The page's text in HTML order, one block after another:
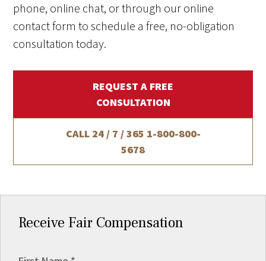
phone, online chat, or through our online
contact form to schedule a free, no-obligation
consultation today.
REQUEST A FREE
CONSULTATION
CALL 24 / 7 / 365 1-800-800-
5678
Receive Fair Compensation